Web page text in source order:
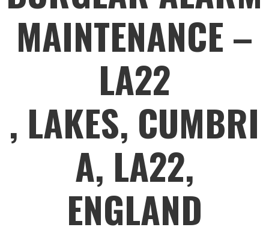
MAINTENANCE –
LA22
, LAKES, CUMBRI
A, LA22,
ENGLAND